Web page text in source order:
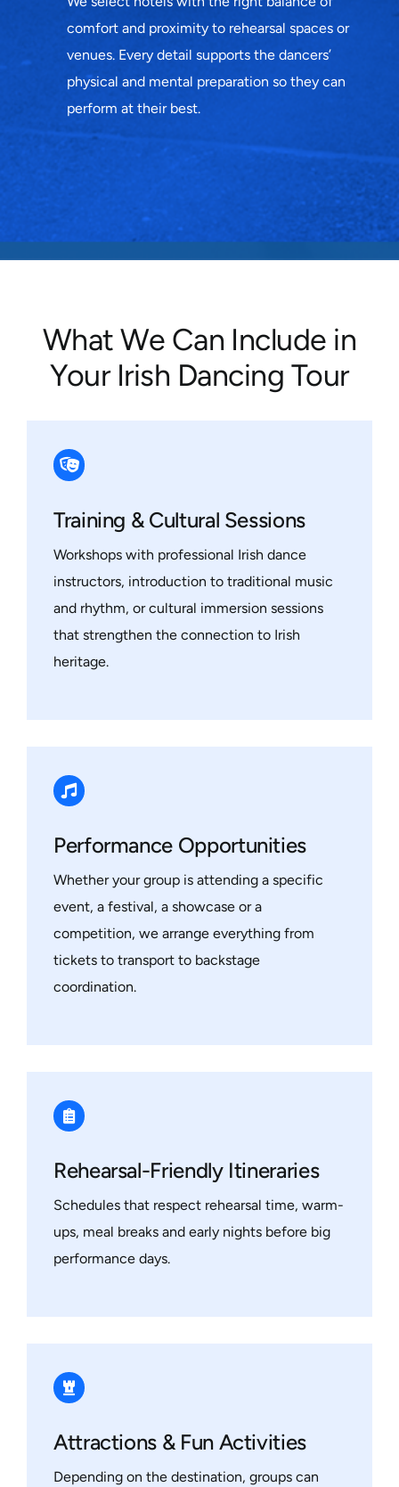
comfort and proximity to rehearsal spaces or
venues. Every detail supports the dancers’
physical and mental preparation so they can
perform at their best.
What We Can Include in
Your Irish Dancing Tour
Training & Cultural Sessions
Workshops with professional Irish dance
instructors, introduction to traditional music
and rhythm, or cultural immersion sessions
that strengthen the connection to Irish
heritage.
Performance Opportunities
Whether your group is attending a specific
event, a festival, a showcase or a
competition, we arrange everything from
tickets to transport to backstage
coordination.
Rehearsal-Friendly Itineraries
Schedules that respect rehearsal time, warm-
ups, meal breaks and early nights before big
performance days.
Attractions & Fun Activities
Depending on the destination, groups can